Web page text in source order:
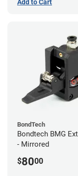
Add to Cart
BondTech
Bondtech BMG
- Mirrored
$8000